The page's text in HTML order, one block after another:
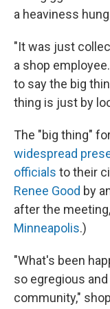
a heaviness
"It was just
a shop
to say the big
thing is just by
The "big thing"
widespread
officials to their
Renee Good by
after the meeting,
Minneapolis.)
"What's been
so egregious
community,"